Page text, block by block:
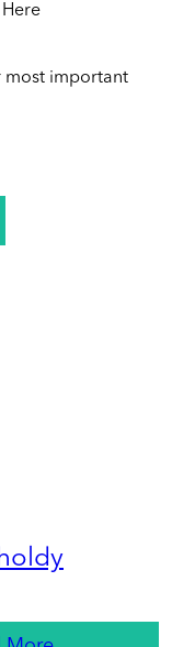
most important